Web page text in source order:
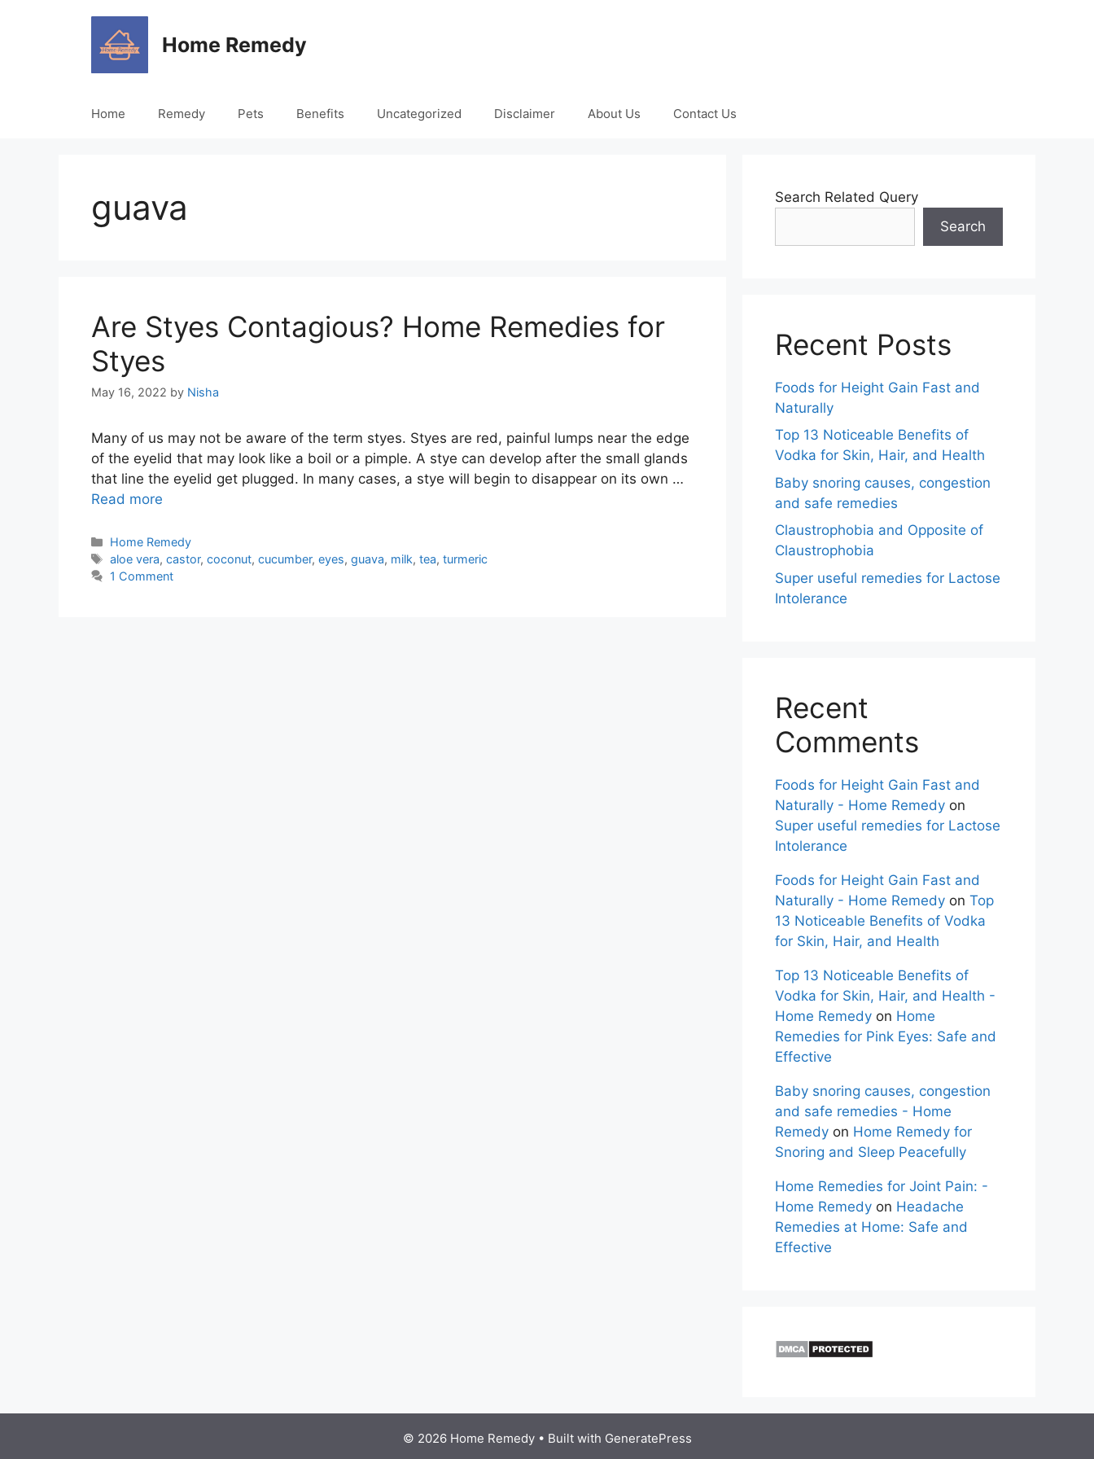
Home Remedy
Home Remedy Pets Benefits Uncategorized Disclaimer About Us Contact Us
guava
Are Styes Contagious? Home Remedies for
Styes
May 16, 2022 by Nisha
Many of us may not be aware of the term styes. Styes are red, painful lumps near the edge
of the eyelid that may look like a boil or a pimple. A stye can develop after the small glands
that line the eyelid get plugged. In many cases, a stye will begin to disappear on its own …
Read more
Categories
Home Remedy
Tags
aloe vera,castor,coconut,cucumber,eyes,guava, milk,tea,turmeric
1 Comment
Search Related Query
Search
Recent Posts
Foods for Height Gain Fast and
Naturally
Top 13 Noticeable Benefits of
Vodka for Skin, Hair, and Health
Baby snoring causes, congestion
and safe remedies
Claustrophobia and Opposite of
Claustrophobia
Super useful remedies for Lactose
Intolerance
Recent
Comments
Foods for Height Gain Fast and
Naturally - Home Remedy on
Super useful remedies for Lactose
Intolerance
Foods for Height Gain Fast and
Naturally - Home Remedy on Top
13 Noticeable Benefits of Vodka
for Skin, Hair, and Health
Top 13 Noticeable Benefits of
Vodka for Skin, Hair, and Health -
Home Remedy on Home
Remedies for Pink Eyes: Safe and
Effective
Baby snoring causes, congestion
and safe remedies - Home
Remedy on Home Remedy for
Snoring and Sleep Peacefully
Home Remedies for Joint Pain: -
Home Remedy on Headache
Remedies at Home: Safe and
Effective
© 2026 Home Remedy• Built with GeneratePress